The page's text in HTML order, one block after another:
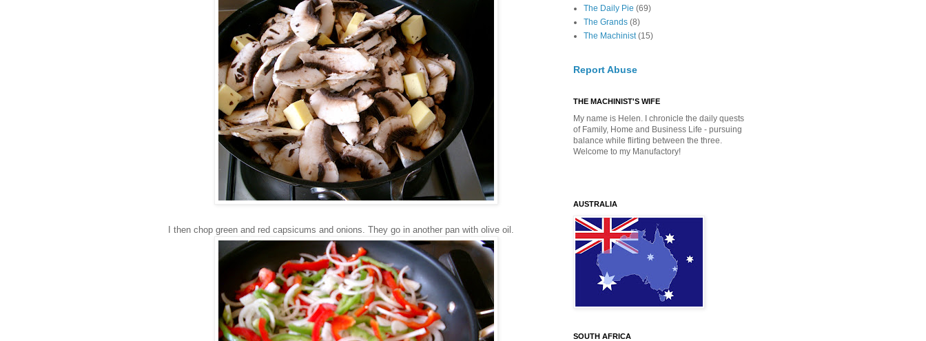
I then chop green and red capsicums and onions. They go in another pan with olive oil.
The Daily Pie (69)
The Grands (8)
The Machinist (15)
Report Abuse
THE MACHINIST'S WIFE
My name is Helen. I chronicle the daily quests
of Family, Home and Business Life - pursuing
balance while flirting between the three.
Welcome to my Manufactory!
AUSTRALIA
SOUTH AFRICA